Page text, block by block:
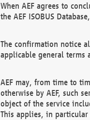
When AEF agrees to
the AEF ISOBUS
The confirmation notice
applicable general terms
AEF may, from time to
otherwise by AEF, such
object of the service
This applies, in particular